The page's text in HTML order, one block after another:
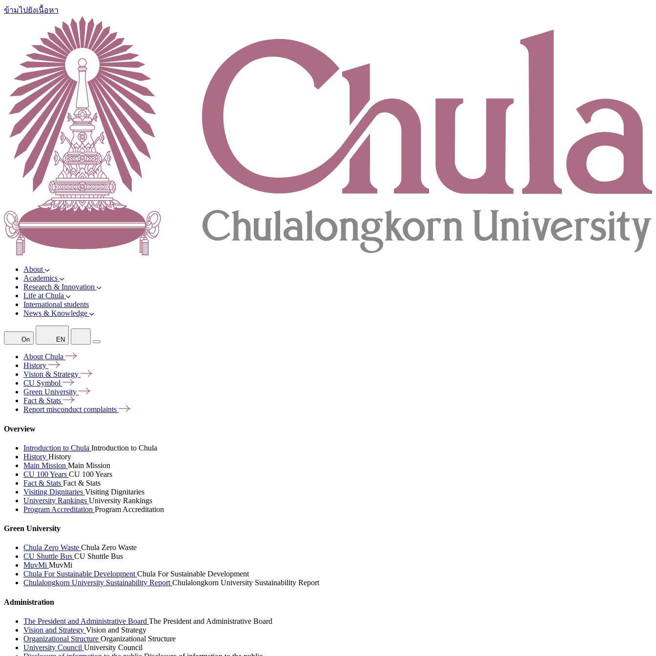
ข้ามไปยังเนื้อหา
About
Academics
Research & Innovation
Life at Chula
International students
News & Knowledge
On EN
AboutChula
History
Vision & Strategy
CU Symbol
Green University
Fact & Stats
Report misconductcomplaints
Overview
Introduction to Chula Introduction to Chula
History History
Main Mission Main Mission
CU 100 Years CU 100 Years
Fact & Stats Fact & Stats
Visiting Dignitaries Visiting Dignitaries
University Rankings University Rankings
Program Accreditation Program Accreditation
Green University
Chula Zero Waste Chula Zero Waste
CU Shuttle Bus CU Shuttle Bus
MuvMi MuvMi
Chula For Sustainable DevelopmentChula For Sustainable Development
Chulalongkorn University Sustainability ReportChulalongkorn University Sustainability Report
Administration
The President and Administrative Board The President and Administrative Board
Vision and Strategy Vision and Strategy
Organizational Structure Organizational Structure
University Council University Council